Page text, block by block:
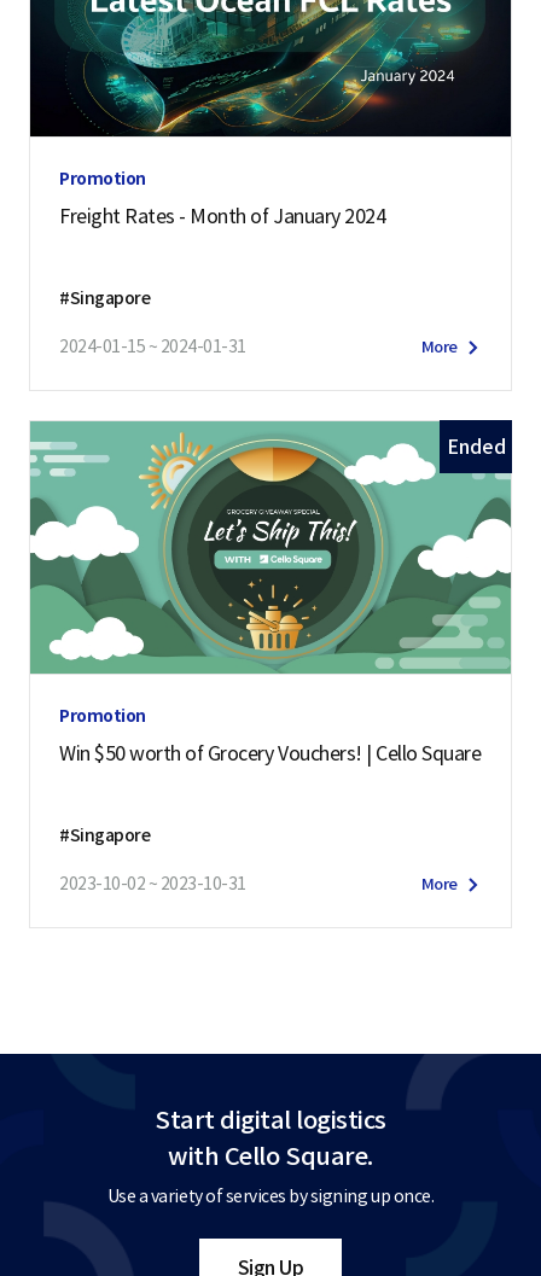
Promotion
Freight Rates - Month of January 2024
#Singapore
2024-01-15 ~ 2024-01-31 More
Ended
Promotion
Win $50 worth of Grocery Vouchers! | Cello Square
#Singapore
2023-10-02 ~ 2023-10-31 More
Start digital logistics
with Cello Square.
Use a variety of services by signing up once.
Sign Up